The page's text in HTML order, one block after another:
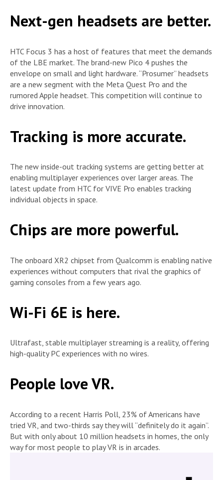
Next-gen headsets are better.
HTC Focus 3 has a host of features that meet the demands
of the LBE market. The brand-new Pico 4 pushes the
envelope on small and light hardware. “Prosumer” headsets
are a new segment with the Meta Quest Pro and the
rumored Apple headset. This competition will continue to
drive innovation.
Tracking is more accurate.
The new inside-out tracking systems are getting better at
enabling multiplayer experiences over larger areas. The
latest update from HTC for VIVE Pro enables tracking
individual objects in space.
Chips are more powerful.
The onboard XR2 chipset from Qualcomm is enabling native
experiences without computers that rival the graphics of
gaming consoles from a few years ago.
Wi-Fi 6E is here.
Ultrafast, stable multiplayer streaming is a reality, offering
high-quality PC experiences with no wires.
People love VR.
According to a recent Harris Poll, 23% of Americans have
tried VR, and two-thirds say they will “definitely do it again”.
But with only about 10 million headsets in homes, the only
way for most people to play VR is in arcades.